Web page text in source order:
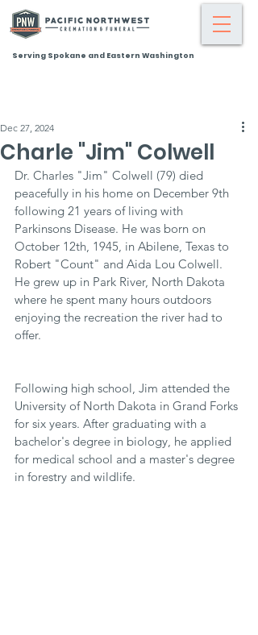
Serving Spokane and Eastern Washington
Charle "Jim" Colwell
Dec 27, 2024
Dr. Charles "Jim" Colwell (79) died
peacefully in his home on December 9th
following 21 years of living with
Parkinsons Disease. He was born on
October 12th, 1945, in Abilene, Texas to
Robert "Count" and Aida Lou Colwell.
He grew up in Park River, North Dakota
where he spent many hours outdoors
enjoying the recreation the river had to
offer.
Following high school, Jim attended the
University of North Dakota in Grand Forks
for six years. After graduating with a
bachelor's degree in biology, he applied
for medical school and a master's degree
in forestry and wildlife.